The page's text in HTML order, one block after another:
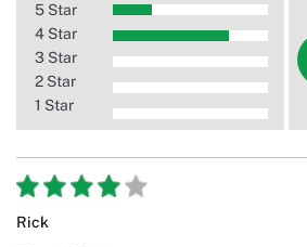
5 Star
4 Star
3 Star
2 Star
1 Star
Rick